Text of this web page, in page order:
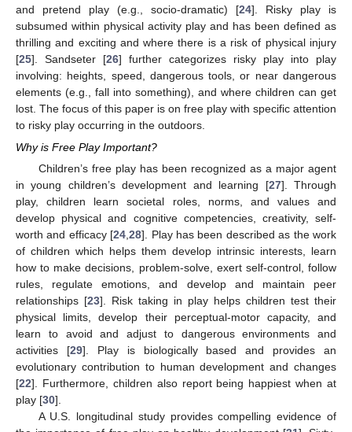
and pretend play (e.g., socio-dramatic) [24]. Risky play is
subsumed within physical activity play and has been defined as
thrilling and exciting and where there is a risk of physical injury
[25]. Sandseter [26] further categorizes risky play into play
involving: heights, speed, dangerous tools, or near dangerous
elements (e.g., fall into something), and where children can get
lost. The focus of this paper is on free play with specific attention
to risky play occurring in the outdoors.
Why is Free Play Important?
Children’s free play has been recognized as a major agent
in young children’s development and learning [27]. Through
play, children learn societal roles, norms, and values and
develop physical and cognitive competencies, creativity, self-
worth and efficacy [24 ,28]. Play has been described as the work
of children which helps them develop intrinsic interests, learn
how to make decisions, problem-solve, exert self-control, follow
rules, regulate emotions, and develop and maintain peer
relationships [23]. Risk taking in play helps children test their
physical limits, develop their perceptual-motor capacity, and
learn to avoid and adjust to dangerous environments and
activities [29]. Play is biologically based and provides an
evolutionary contribution to human development and changes
[22]. Furthermore, children also report being happiest when at
play [30].
A U.S. longitudinal study provides compelling evidence of